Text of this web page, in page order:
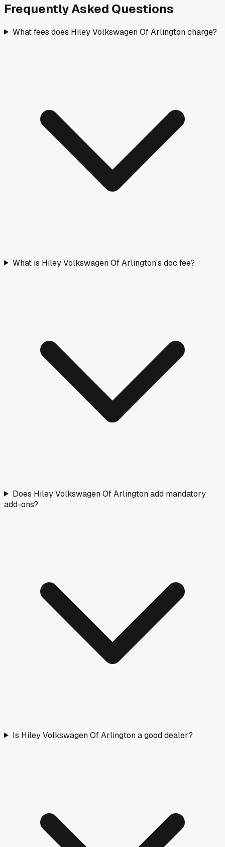
Frequently Asked Questions
What fees does Hiley Volkswagen Of Arlington charge?
What is Hiley Volkswagen Of Arlington's doc fee?
Does Hiley Volkswagen Of Arlington add mandatory
add-ons?
Is Hiley Volkswagen Of Arlington a good dealer?